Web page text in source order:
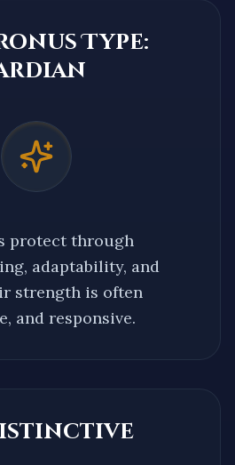
Type:
protect through
adaptability, and
strength is often
and responsive.